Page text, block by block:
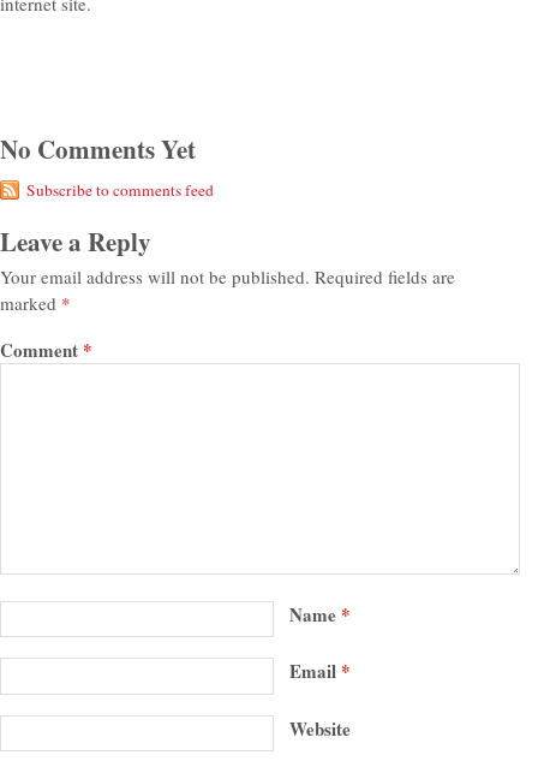
No Comments Yet
Subscribe to comments feed
Leave a Reply
Your email address will not be published. Required fields are
marked *
Comment *
Name *
Email *
Website